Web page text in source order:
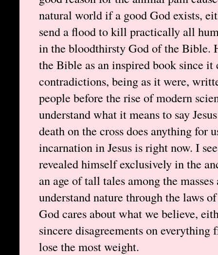
natural world if a good God exists,
send a flood to kill practically all
in the bloodthirsty God of the Bible.
the Bible as an inspired book since it
contradictions, being as it were,
people before the rise of modern
understand what it means to say
death on the cross does anything for
incarnation in Jesus is right now. I
revealed himself exclusively in the
an age of tall tales among the
understand nature through the laws
God cares about what we believe,
sincere disagreements on
lose the most weight.